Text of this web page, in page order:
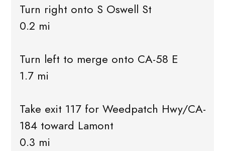
Turn right onto S Oswell St
0.2 mi
Turn left to merge onto CA-58 E
1.7 mi
Take exit 117 for Weedpatch Hwy/CA-
184 toward Lamont
0.3 mi